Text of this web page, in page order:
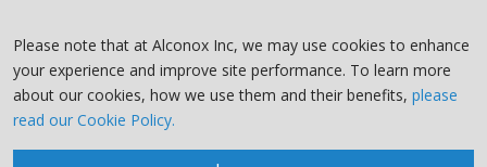
Copyright © 2026 Alconox, LLC. All Rights Reserved |Terms of
Service|Privacy Policy
Please note that at Alconox Inc, we may use cookies to enhance
your experience and improve site performance. To learn more
about our cookies, how we use them and their benefits, please
read our Cookie Policy.